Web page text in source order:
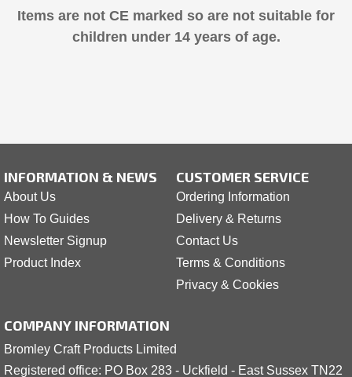
Items are not CE marked so are not suitable for
children under 14 years of age.
INFORMATION & NEWS
About Us
How To Guides
Newsletter Signup
Product Index
CUSTOMER SERVICE
Ordering Information
Delivery & Returns
Contact Us
Terms & Conditions
Privacy & Cookies
COMPANY INFORMATION
Bromley Craft Products Limited
Registered office: PO Box 283 - Uckfield - East Sussex TN22